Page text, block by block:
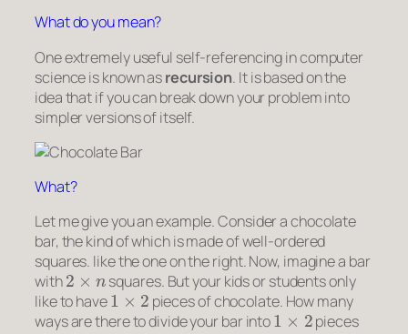
What do you mean?
One extremely useful self-referencing in computer
science is known asrecursion. It is based on the
idea that if you can break down your problem into
simpler versions of itself.
What?
Let me give you an example. Consider a chocolate
bar, the kind of which is made of well-ordered
squares. like the one on the right. Now, imagine a bar
with
2×n
squares. But your kids or students only
like to have
1×2
pieces of chocolate. How many
ways are there to divide your bar into
1×2
pieces